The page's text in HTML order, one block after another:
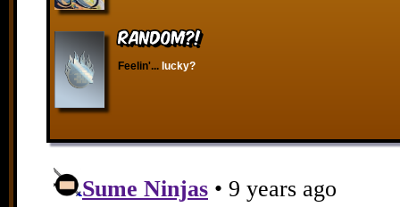
RANDOM?!
Feelin'... lucky?